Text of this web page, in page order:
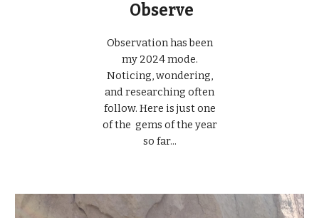
Observe
Observation has been
my 2024 mode.
Noticing, wondering,
and researching often
follow. Here is just one
of the gems of the year
so far...